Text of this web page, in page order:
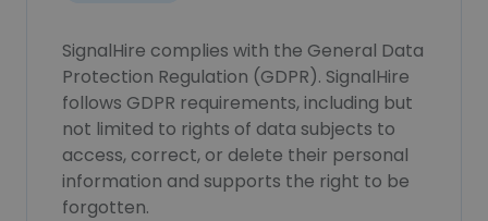
SignalHire complies with the General Data
Protection Regulation (GDPR). SignalHire
follows GDPR requirements, including but
not limited to rights of data subjects to
access, correct, or delete their personal
information and supports the right to be
forgotten.